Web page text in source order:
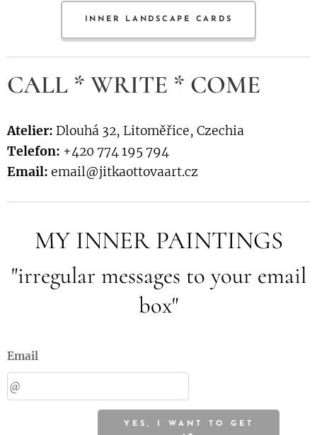
INNER LANDSCAPE CARDS
CALL * WRITE * COME
Atelier: Dlouhá 32, Litoměřice, Czechia
Telefon: +420 774 195 794
Email: email@jitkaottovaart.cz
MY INNER PAINTINGS
"irregular messages to your email
box"
Email
YES, I WANT TO GET